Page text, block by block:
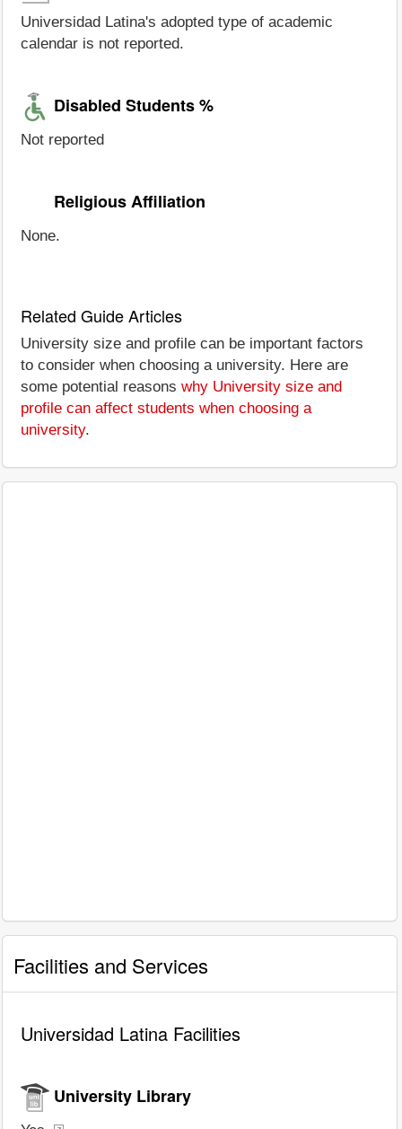
Universidad Latina's adopted type of academic
calendar is not reported.
Disabled Students %
Not reported
Religious Affiliation
None.
Related Guide Articles
University size and profile can be important factors
to consider when choosing a university. Here are
some potential reasons why University size and
profile can affect students when choosing a
university.
Facilities and Services
Universidad Latina Facilities
University Library